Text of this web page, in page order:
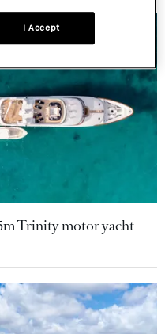
Trinity motor yacht
I Accept